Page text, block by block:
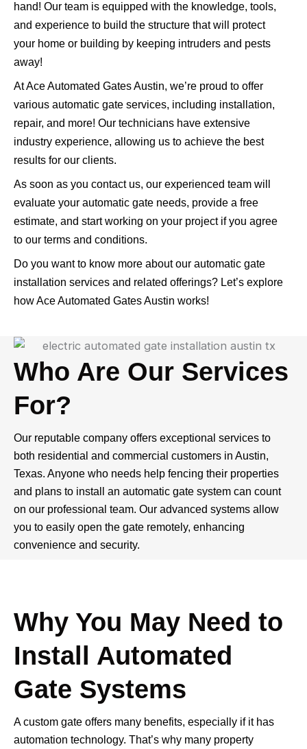
hand! Our team is equipped with the knowledge, tools,
and experience to build the structure that will protect
your home or building by keeping intruders and pests
away!
At Ace Automated Gates Austin, we’re proud to offer
various automatic gate services, including installation,
repair, and more! Our technicians have extensive
industry experience, allowing us to achieve the best
results for our clients.
As soon as you contact us, our experienced team will
evaluate your automatic gate needs, provide a free
estimate, and start working on your project if you agree
to our terms and conditions.
Do you want to know more about our automatic gate
installation services and related offerings? Let’s explore
how Ace Automated Gates Austin works!
Who Are Our Services
For?
Our reputable company offers exceptional services to
both residential and commercial customers in Austin,
Texas. Anyone who needs help fencing their properties
and plans to install an automatic gate system can count
on our professional team. Our advanced systems allow
you to easily open the gate remotely, enhancing
convenience and security.
Why You May Need to
Install Automated
Gate Systems
A custom gate offers many benefits, especially if it has
automation technology. That’s why many property